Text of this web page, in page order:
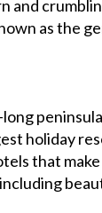
as the
holiday
that